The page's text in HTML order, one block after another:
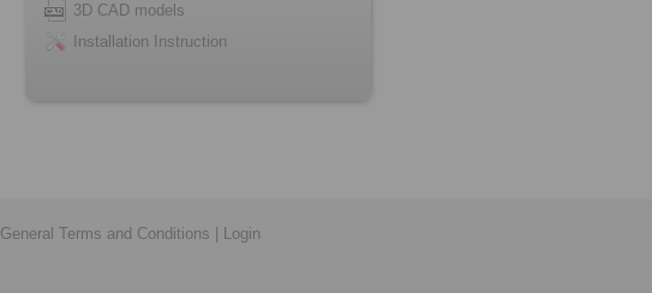
3D CAD models
Installation Instruction
General Terms and Conditions Login